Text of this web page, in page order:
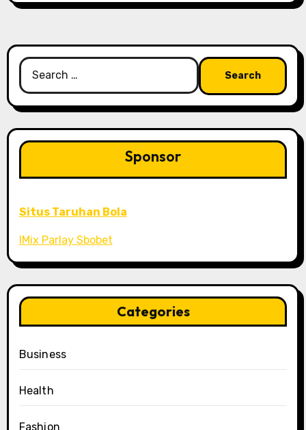
Search
for:
Sponsor
Situs Taruhan Bola
IMix Parlay Sbobet
Categories
Business
Health
Fashion